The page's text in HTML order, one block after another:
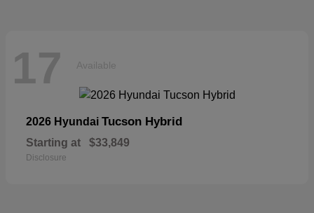
17 Available
2026 Hyundai Tucson Hybrid
Starting at $33,849
Disclosure